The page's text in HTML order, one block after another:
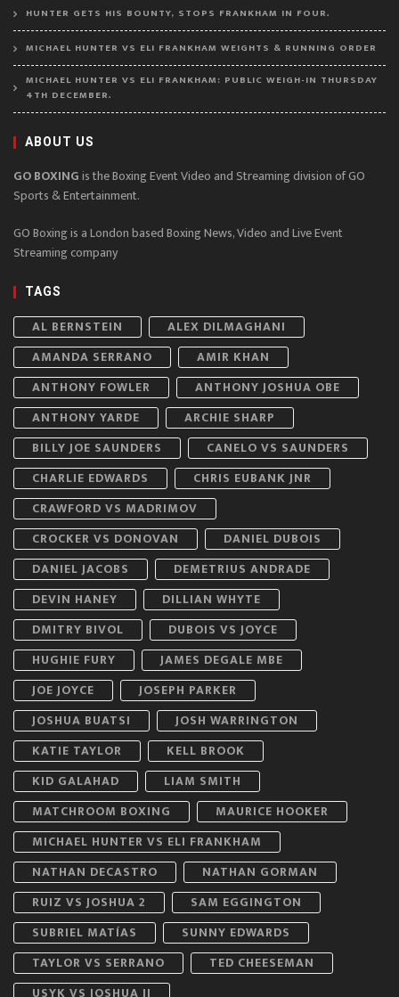
HUNTER GETS HIS BOUNTY, STOPS FRANKHAM IN FOUR.
MICHAEL HUNTER VS ELI FRANKHAM WEIGHTS & RUNNING ORDER
MICHAEL HUNTER VS ELI FRANKHAM: PUBLIC WEIGH-IN THURSDAY
4TH DECEMBER.
ABOUT US
GO BOXINGis the Boxing Event Video and Streaming division of GO
Sports & Entertainment.
GO Boxing is a London based Boxing News, Video and Live Event
Streaming company
TAGS
AL BERNSTEIN
ALEX DILMAGHANI
AMANDA SERRANO
AMIR KHAN
ANTHONY FOWLER
ANTHONY JOSHUA OBE
ANTHONY YARDE
ARCHIE SHARP
BILLY JOE SAUNDERS
CANELO VS SAUNDERS
CHARLIE EDWARDS
CHRIS EUBANK JNR
CRAWFORD VS MADRIMOV
CROCKER VS DONOVAN
DANIEL DUBOIS
DANIEL JACOBS
DEMETRIUS ANDRADE
DEVIN HANEY
DILLIAN WHYTE
DMITRY BIVOL
DUBOIS VS JOYCE
HUGHIE FURY
JAMES DEGALE MBE
JOE JOYCE
JOSEPH PARKER
JOSHUA BUATSI
JOSH WARRINGTON
KATIE TAYLOR
KELL BROOK
KID GALAHAD
LIAM SMITH
MATCHROOM BOXING
MAURICE HOOKER
MICHAEL HUNTER VS ELI FRANKHAM
NATHAN DECASTRO
NATHAN GORMAN
RUIZ VS JOSHUA 2
SAM EGGINGTON
SUBRIEL MATÍAS
SUNNY EDWARDS
TAYLOR VS SERRANO
TED CHEESEMAN